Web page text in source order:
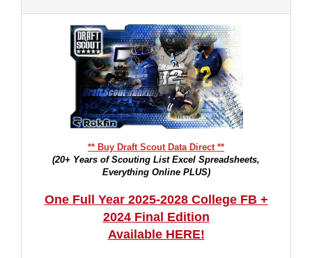
** Buy Draft Scout Data Direct **
(20+ Years of Scouting List Excel Spreadsheets,
Everything Online PLUS)
One Full Year 2025-2028 College FB +
2024 Final Edition
Available HERE!